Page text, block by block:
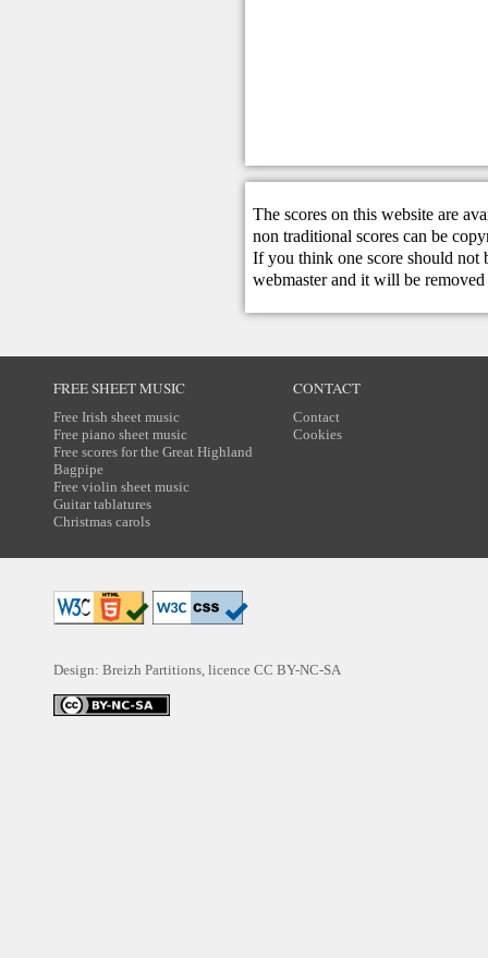
The scores on this website are
non traditional scores can be
If you think one score should not
webmasterand it will be removed
FREE SHEET MUSIC
Free Irish sheet music
Free piano sheet music
Free scores for the Great Highland
Bagpipe
Free violin sheet music
Guitar tablatures
Christmas carols
CONTACT
Contact
Cookies
Design: Breizh Partitions, licence CC BY-NC-SA